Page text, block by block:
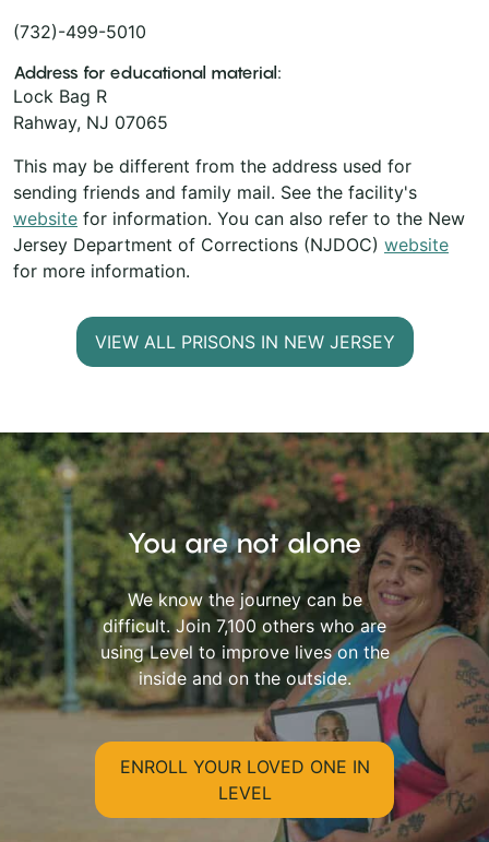
(732)-499-5010
Address for educational material:
Lock Bag R
Rahway, NJ 07065
This may be different from the address used for
sending friends and family mail. See the facility's
website for information. You can also refer to the New
Jersey Department of Corrections (NJDOC) website
for more information.
VIEW ALL PRISONS IN NEW JERSEY
You are not alone
We know the journey can be
difficult. Join 7,100 others who are
using Level to improve lives on the
inside and on the outside.
ENROLL YOUR LOVED ONE IN
LEVEL